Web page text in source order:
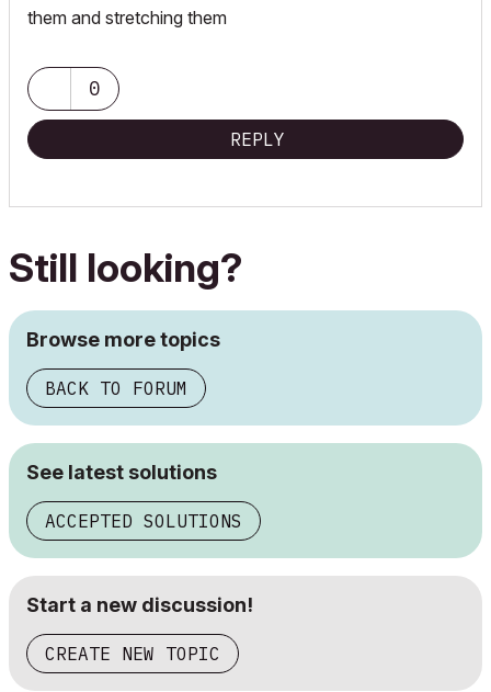
them and stretching them
0
REPLY
Still looking?
Browse more topics
BACK TO FORUM
See latest solutions
ACCEPTED SOLUTIONS
Start a new discussion!
CREATE NEW TOPIC